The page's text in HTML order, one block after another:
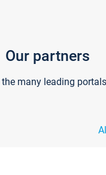
Our partners
many leading